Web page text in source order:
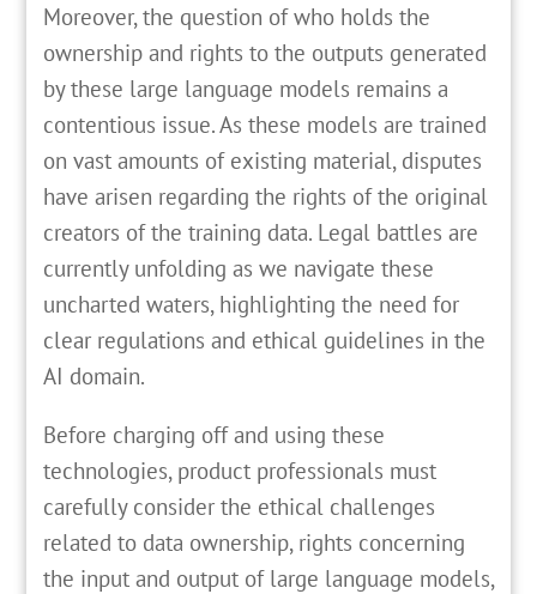
Moreover, the question of who holds the
ownership and rights to the outputs generated
by these large language models remains a
contentious issue. As these models are trained
on vast amounts of existing material, disputes
have arisen regarding the rights of the original
creators of the training data. Legal battles are
currently unfolding as we navigate these
uncharted waters, highlighting the need for
clear regulations and ethical guidelines in the
AI domain.
Before charging off and using these
technologies, product professionals must
carefully consider the ethical challenges
related to data ownership, rights concerning
the input and output of large language models,